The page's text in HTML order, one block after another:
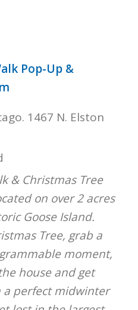
Pop-Up &
1467 N. Elston
& Christmas Tree
on over 2 acres
Goose Island.
Tree, grab a
moment,
house and get
a perfect midwinter